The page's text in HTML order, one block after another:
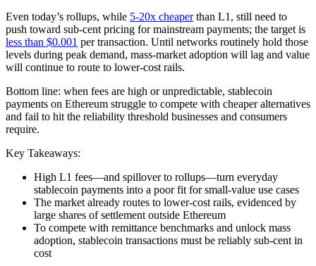
Even today’s rollups, while 5-20x cheaperthan L1, still need to
push toward sub-cent pricing for mainstream payments; the target is
less than $0.001 per transaction. Until networks routinely hold those
levels during peak demand, mass-market adoption will lag and value
will continue to route to lower-cost rails.
Bottom line: when fees are high or unpredictable, stablecoin
payments on Ethereum struggle to compete with cheaper alternatives
and fail to hit the reliability threshold businesses and consumers
require.
Key Takeaways:
High L1 fees—and spillover to rollups—turn everyday
stablecoin payments into a poor fit for small-value use cases
The market already routes to lower-cost rails, evidenced by
large shares of settlement outside Ethereum
To compete with remittance benchmarks and unlock mass
adoption, stablecoin transactions must be reliably sub-cent in
cost